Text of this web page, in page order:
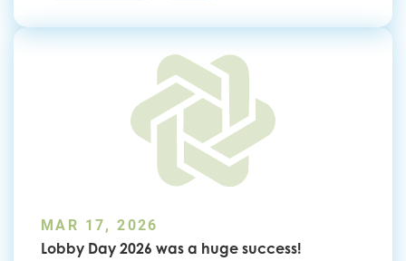
MAR 17, 2026
Lobby Day 2026 was a huge success!